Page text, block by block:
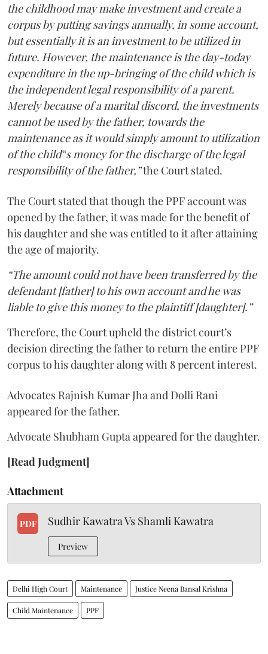
the childhood may make investment and create a
corpus by putting savings annually, in some account,
but essentially it is an investment to be utilized in
future. However, the maintenance is the day-today
expenditure in the up-bringing of the child which is
the independent legal responsibility of a parent.
Merely because of a marital discord, the investments
cannot be used by the father, towards the
maintenance as it would simply amount to utilization
of the child‟s money for the discharge of the legal
responsibility of the father,”the Court stated.
The Court stated that though the PPF account was
opened by the father, it was made for the benefit of
his daughter and she was entitled to it after attaining
the age of majority.
“The amount could not have been transferred by the
defendant [father] to his own account and he was
liable to give this money to the plaintiff [daughter].”
Therefore, the Court upheld the district court’s
decision directing the father to return the entire PPF
corpus to his daughter along with 8 percent interest.
Advocates Rajnish Kumar Jha and Dolli Rani
appeared for the father.
Advocate Shubham Gupta appeared for the daughter.
[Read Judgment]
Attachment
PDF Sudhir Kawatra Vs Shamli Kawatra
Preview
Delhi High Court Maintenance Justice Neena Bansal Krishna
Child Maintenance PPF